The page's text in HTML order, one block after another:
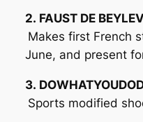
2. FAUST DE
Makes first French
June, and present
3.
Sports modified